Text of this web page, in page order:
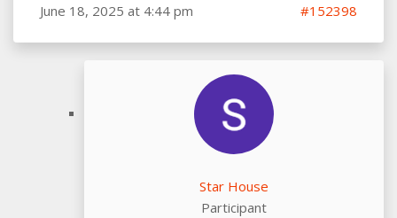
June 18, 2025 at 4:44 pm #152398
Star House
Participant